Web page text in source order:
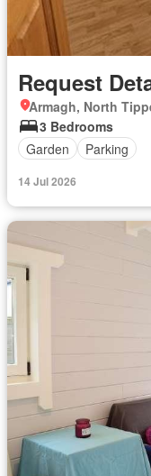
Request
Armagh, North
3 Bedrooms
Garden
Parking
14 Jul 2026